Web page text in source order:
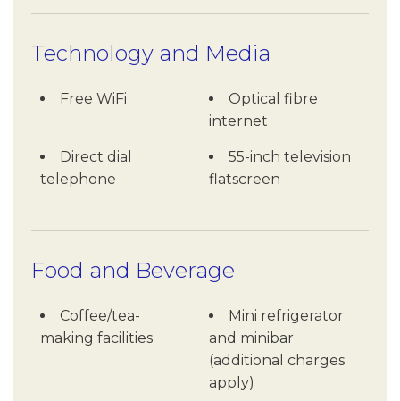
Technology and Media
Free WiFi
Optical fibre
internet
Direct dial
telephone
55-inch television
flatscreen
Food and Beverage
Coffee/tea-
making facilities
Mini refrigerator
and minibar
(additional charges
apply)